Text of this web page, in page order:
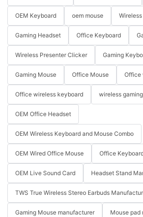
OEM Keyboard oem mouse
Gaming Headset Office Keyboard
Wireless Presenter Clicker Gaming
Gaming Mouse Office Mouse Office
Office wireless keyboard wireless
OEM Office Headset
OEM Wireless Keyboard and Mouse Combo
OEM Wired Office Mouse Office
OEM Live Sound Card Headset Stand
TWS True Wireless Stereo Earbuds
Gaming Mouse manufacturer Mouse pad